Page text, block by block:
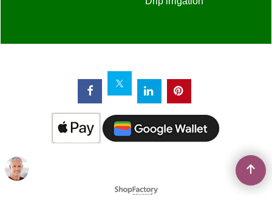
To create online store
ShopFactory eCommerce